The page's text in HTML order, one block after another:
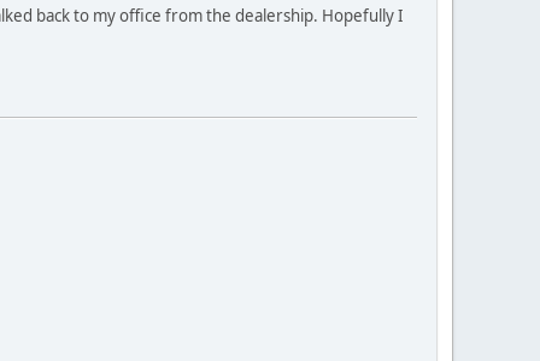
back to my office from the dealership. Hopefully I